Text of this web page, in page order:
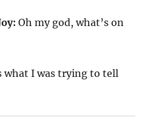
Oh my god, what’s on
what I was trying to tell